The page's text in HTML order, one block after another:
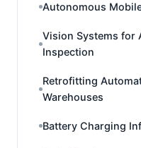
Autonomous
Vision Systems for
Inspection
Retrofitting
Warehouses
Battery Charging